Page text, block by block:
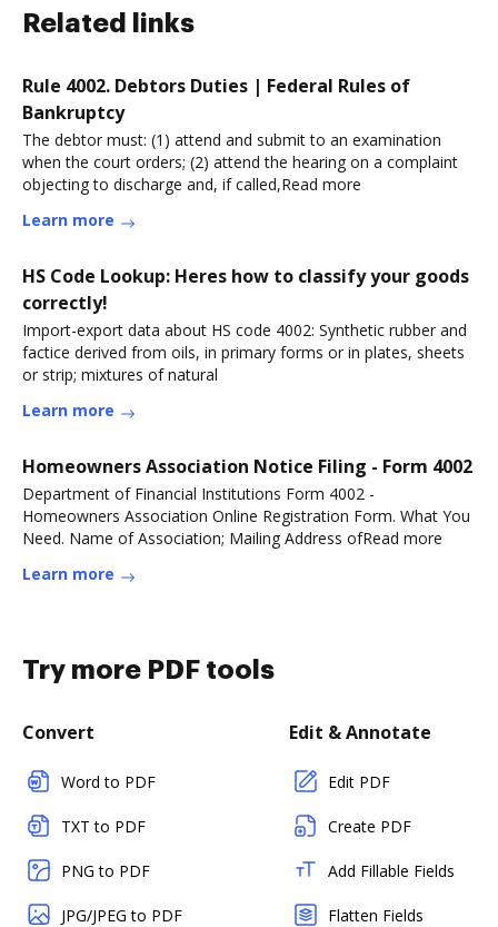
Related links
Rule 4002. Debtors Duties | Federal Rules of
Bankruptcy
The debtor must: (1) attend and submit to an examination
when the court orders; (2) attend the hearing on a complaint
objecting to discharge and, if called,Read more
Learn more
HS Code Lookup: Heres how to classify your goods
correctly!
Import-export data about HS code 4002: Synthetic rubber and
factice derived from oils, in primary forms or in plates, sheets
or strip; mixtures of natural
Learn more
Homeowners Association Notice Filing - Form 4002
Department of Financial Institutions Form 4002 -
Homeowners Association Online Registration Form. What You
Need. Name of Association; Mailing Address ofRead more
Learn more
Try more PDF tools
Convert
Word to PDF
TXT to PDF
PNG to PDF
JPG/JPEG to PDF
Edit & Annotate
Edit PDF
Create PDF
Add Fillable Fields
Flatten Fields